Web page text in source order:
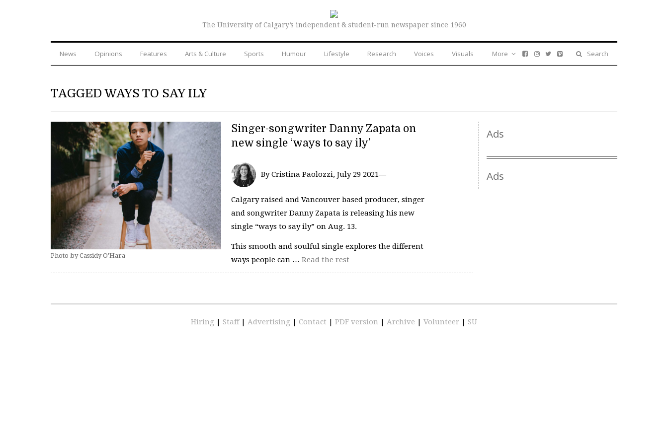
The University of Calgary’s independent & student-run newspaper since 1960
News Opinions Features Arts & Culture Sports Humour Lifestyle Research Voices Visuals Search
More
TAGGED WAYS TO SAY ILY
Photo by Cassidy O'Hara
Singer-songwriter Danny Zapata on
new single ‘ways to say ily’
By Cristina Paolozzi, July 29 2021—
Calgary raised and Vancouver based producer, singer
and songwriter Danny Zapata is releasing his new
single “ways to say ily” on Aug. 13.
This smooth and soulful single explores the different
ways people can … Read the rest
Ads
Ads
Hiring Staff Advertising Contact PDF version Archive Volunteer SU